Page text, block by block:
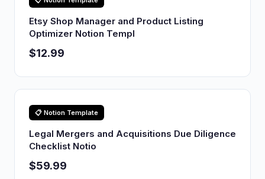
Etsy Shop Manager and Product Listing
Optimizer Notion Templ
$12.99
📋 Notion Template
Legal Mergers and Acquisitions Due Diligence
Checklist Notio
$59.99